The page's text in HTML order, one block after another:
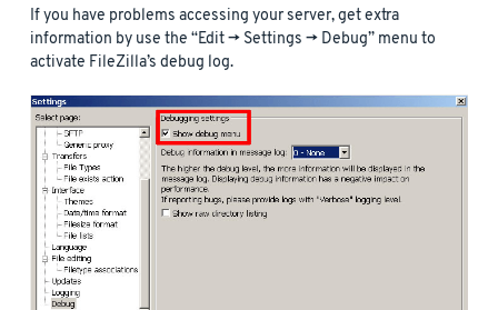
If you have problems accessing your server, get extra
information by use the “Edit -> Settings -> Debug” menu to
activate FileZilla’s debug log.